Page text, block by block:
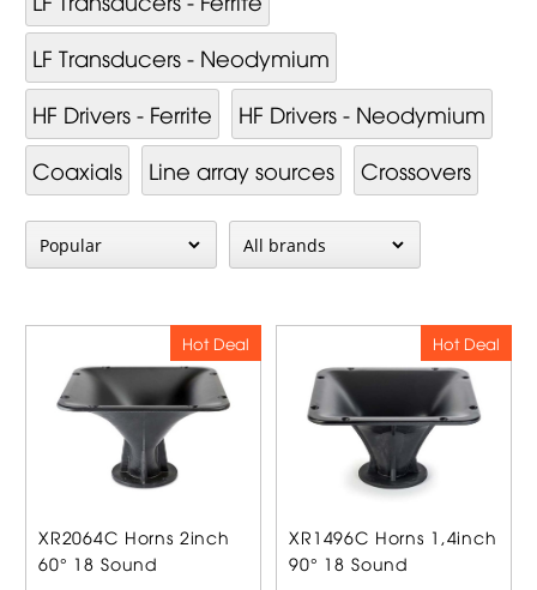
LF Transducers - Neodymium
HF Drivers - Ferrite
HF Drivers - Neodymium
Coaxials
Line array sources Crossovers
XR2064C Horns 2inch
60° 18 Sound
Hot Deal
XR1496C Horns 1,4inch
90° 18 Sound
Hot Deal